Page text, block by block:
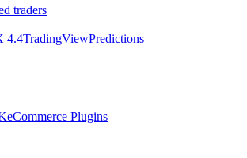
traders
4.4TradingViewPredictions
eCommerce Plugins